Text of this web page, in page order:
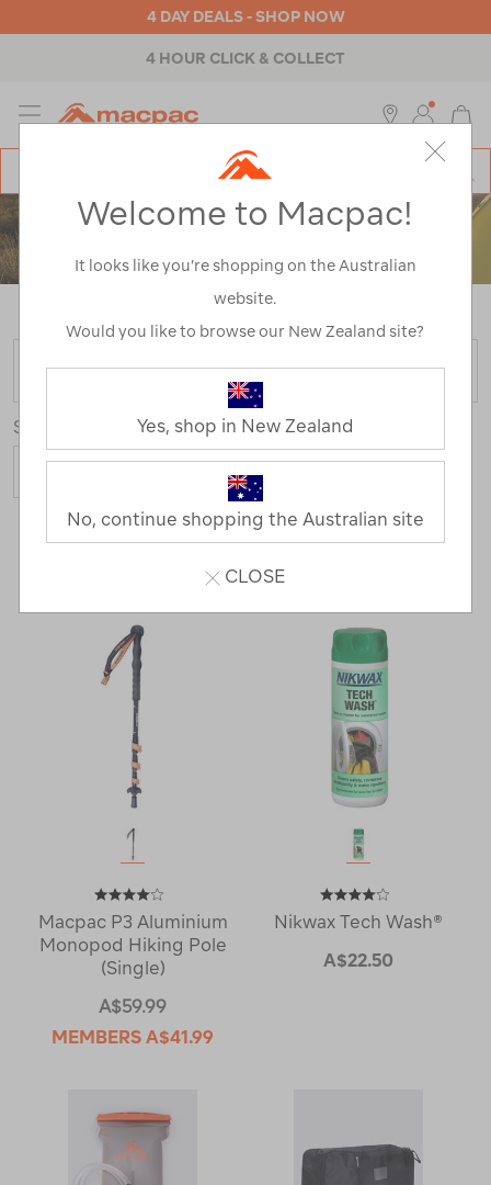
4 DAY DEALS - SHOP NOW
4 HOUR CLICK & COLLECT
MENU
Catalog
ACCESSORIES
/ Refined By:
FILTER
Sort Show
33 Products
2
Next
Macpac P3 Aluminium
Monopod Hiking Pole
(Single)
A$59.99
MEMBERS A$41.99
Nikwax Tech Wash®
A$22.50
Welcome to Macpac!
It looks like you’re shopping on the Australian
website.
Would you like to browse our New Zealand site?
Yes, shop in New Zealand
No, continue shopping the Australian site
CLOSE